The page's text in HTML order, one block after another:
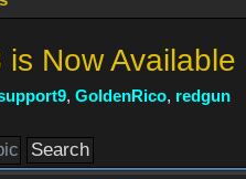
Now Available
, GoldenRico, redgun